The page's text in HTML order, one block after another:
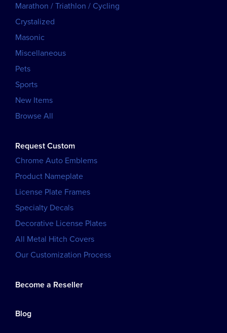
Marathon / Triathlon / Cycling
Crystalized
Masonic
Miscellaneous
Pets
Sports
New Items
Browse All
Request Custom
Chrome Auto Emblems
Product Nameplate
License Plate Frames
Specialty Decals
Decorative License Plates
All Metal Hitch Covers
Our Customization Process
Become a Reseller
Blog